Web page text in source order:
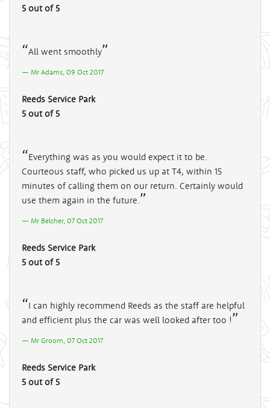
5 out of 5
All went smoothly
Mr Adams, 09 Oct 2017
Reeds Service Park
5 out of 5
Everything was as you would expect it to be.
Courteous staff, who picked us up at T4, within 15
minutes of calling them on our return. Certainly would
use them again in the future.
Mr Belcher, 07 Oct 2017
Reeds Service Park
5 out of 5
I can highly recommend Reeds as the staff are helpful
and efficient plus the car was well looked after too !
Mr Groom, 07 Oct 2017
Reeds Service Park
5 out of 5